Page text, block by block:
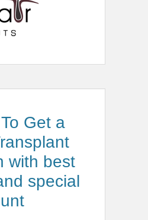
Get a
with best
special